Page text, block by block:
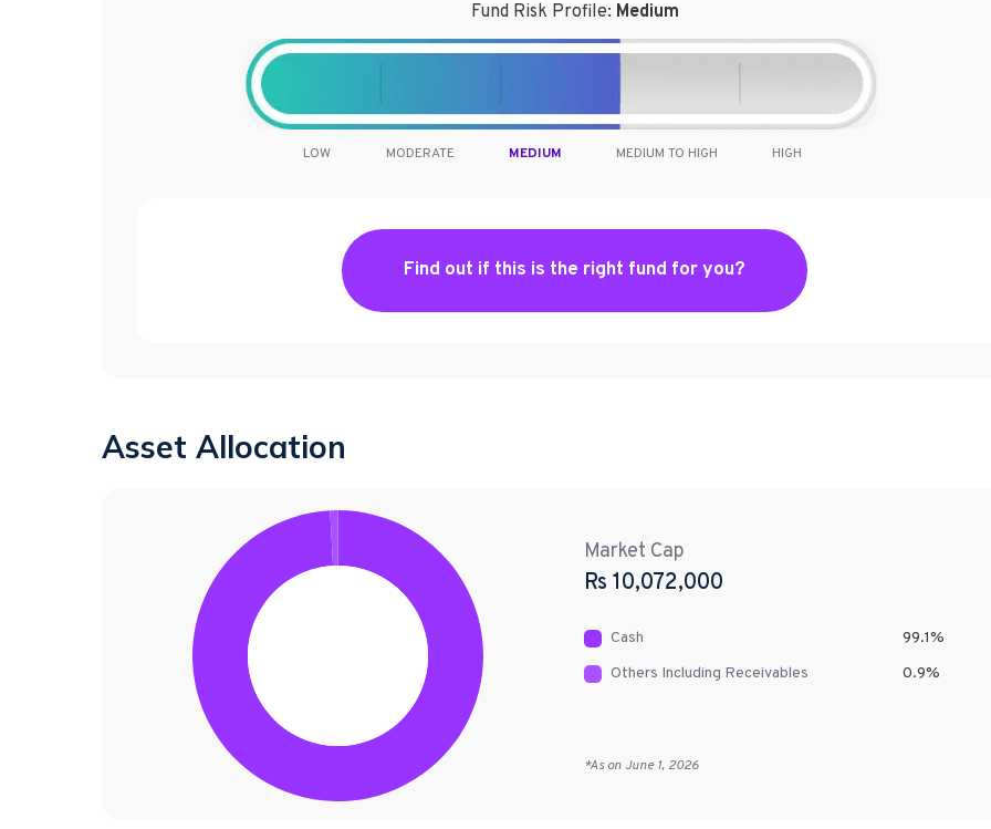
Fund Risk Profile: Medium
LOW MODERATE MEDIUM MEDIUM TO HIGH HIGH
Find out if this is the right fund for you?
Asset Allocation
Market Cap
Rs 10,072,000
Cash 99.1%
Others Including Receivables
0.9%
*As on June 1, 2026